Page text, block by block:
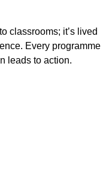
classrooms; it’s lived
Every programme
leads to action.